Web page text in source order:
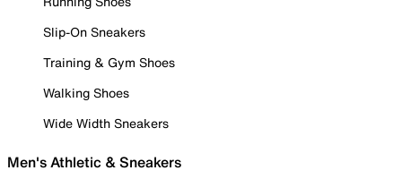
Slip-On Sneakers
Training & Gym Shoes
Walking Shoes
Wide Width Sneakers
Men's Athletic & Sneakers